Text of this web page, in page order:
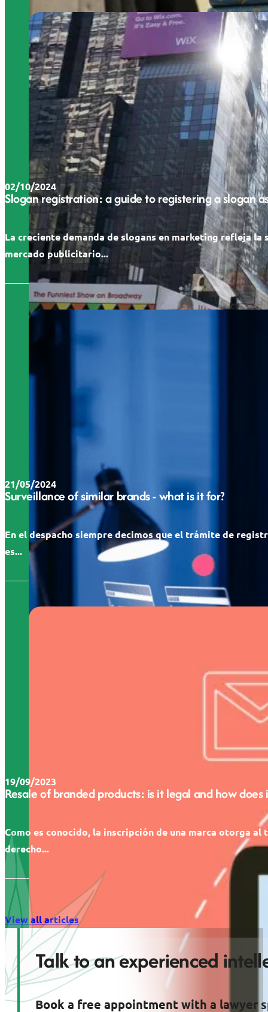
02/10/2024
Slogan registration: a guide to registering a slogan
La creciente demanda de slogans en marketing refleja la
mercado publicitario...
21/05/2024
Surveillance of similar brands - what is it for?
En el despacho siempre decimos que el trámite de
es...
19/09/2023
Resale of branded products: is it legal and how does
Como es conocido, la inscripción de una marca otorga al
derecho...
View all articles
Talk to an experienced
Book a free appointment with a lawyer